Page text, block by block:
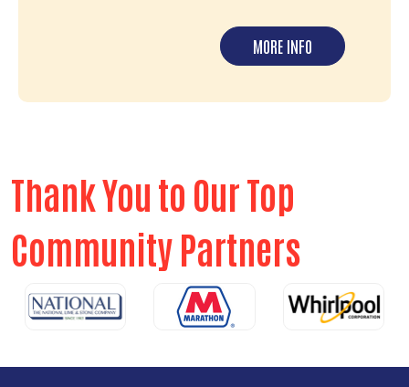
MORE INFO
Thank You to Our Top
Community Partners